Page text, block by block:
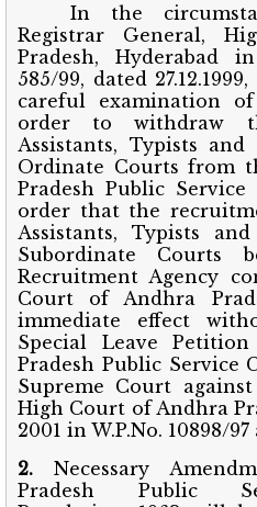
In the
Registrar General,
Pradesh, Hyderabad
585/99, dated
careful examination
order to withdraw
Assistants, Typists
Ordinate Courts from
Pradesh Public
order that the
Assistants, Typists
Subordinate Courts
Recruitment Agency
Court of Andhra
immediate effect
Special Leave
Pradesh Public Service
Supreme Court
High Court of Andhra
2001 in W.P.No. 10898/
2. Necessary
Pradesh Public